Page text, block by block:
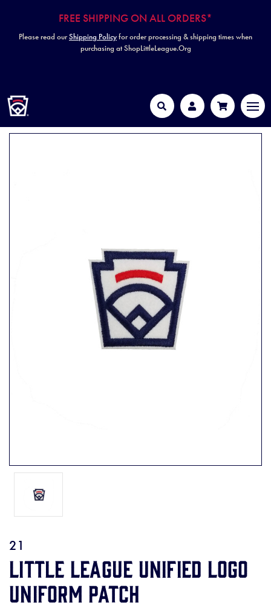
FREE SHIPPING ON ALL ORDERS*
Please read ourShipping Policyfor order processing & shipping times when
purchasing at ShopLittleLeague.Org
Search Account Cart
21
Little League Unified Logo
Uniform Patch